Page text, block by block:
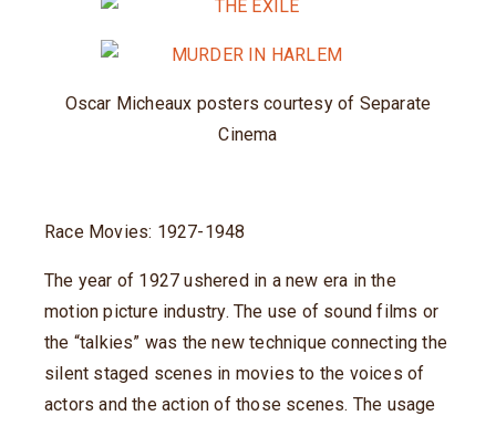
Oscar Micheaux posters courtesy of Separate
Cinema
Race Movies: 1927-1948
The year of 1927 ushered in a new era in the
motion picture industry. The use of sound films or
the “talkies” was the new technique connecting the
silent staged scenes in movies to the voices of
actors and the action of those scenes. The usage